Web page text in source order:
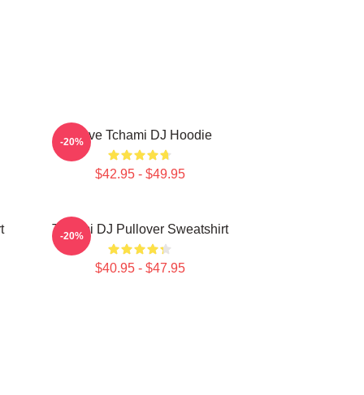
I Love Tchami DJ Hoodie
$42.95 - $49.95
-20%
Tchami DJ Pullover Sweatshirt
$40.95 - $47.95
-20%